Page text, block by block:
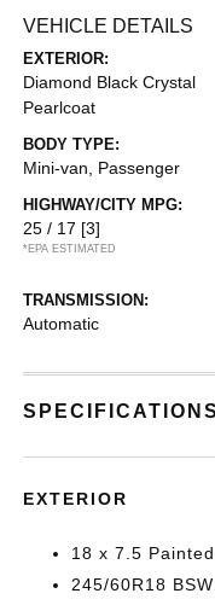
VEHICLE DETAILS
EXTERIOR:
Diamond Black Crystal
Pearlcoat
BODY TYPE:
Mini-van, Passenger
HIGHWAY/CITY MPG:
25 / 17 [3]
*EPA ESTIMATED
TRANSMISSION:
Automatic
SPECIFICATIONS
EXTERIOR
18 x 7.5
245/60R18